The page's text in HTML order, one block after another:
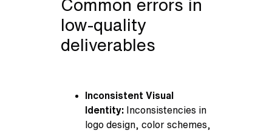
Common errors in
low-quality
deliverables
Inconsistent Visual
Identity: Inconsistencies in
logo design, color schemes,